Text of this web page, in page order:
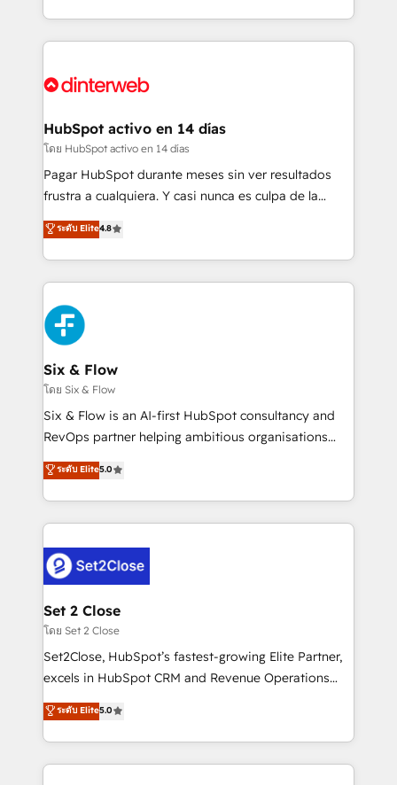
working with mid-market and enterprise
Platform Enablement, Custom Integration and
Certified
so selling and actually engaging with your customers
feels easy and pain-free. We are a top ranked
and Customer First Awards, 4.9/5 rating in HubSpot
helps the following industries: logistics & 3PL, home
improvement & construction, branding and
commercialization, real estate, health, education,
SaaS, Software Dev & IT and consulting, make the
the United States, EU, UAE, Mexico and Latin
America. From casual user to super fan: make
HubSpot activo en 14 días
โดย HubSpot activo en 14 días
Pagar HubSpot durante meses sin ver resultados
frustra a cualquiera. Y casi nunca es culpa de la
herramienta: es del enfoque con el que se
implementó. Trabajamos con un catálogo de +80
casos de uso: cada uno resuelve un problema
concreto de tu operación en HubSpot. La entrega
toma de 1 a 3 semanas por caso, abordamos varios
en paralelo cuando tiene sentido, y siempre
confirmamos resultados antes de seguir avanzando.
Empiezas a ver resultados antes de que termine el
mes. 🏆 HubSpot Partner of the Year 2022, máximo
reconocimiento del ecosistema. Elite Solutions
Partner, el nivel más alto. +700 clientes
Hospital ABC, Hogares Unión, Yves Rocher,
MacStore, Café Britt, Bella Piel, confiaron en
respuestas para empezar. Te ayudamos a identificar
el primer caso de uso que más impacto te dará.
días.
ระดับ Elite4.8
Six & Flow
โดย Six & Flow
Six & Flow is an AI-first HubSpot consultancy and
RevOps partner helping ambitious organisations
grow with clarity, confidence, and intelligence.
Operating across the UK, Netherlands, Ireland, and
Canada, we’ve delivered thousands of successful
HubSpot projects for mid-market and enterprise
combine HubSpot, data, and AI to design connected
go-to-market systems that align people, process,
and technology for predictable, scalable revenue
growth. Our expertise spans RevOps, CRM and data
architecture, AI enablement, and strategic marketing,
delivered through our proprietary FLAIR framework
Partner and ISO 27001:2022 certified consultancy,
we blend strategy, creativity, and technology to help
ระดับ Elite5.0
Set 2 Close
โดย Set 2 Close
Set2Close, HubSpot’s fastest-growing Elite Partner,
excels in HubSpot CRM and Revenue Operations
(RevOps) services to boost B2B sales and growth.
As a top HubSpot Elite Partner, we specialize in
custom HubSpot CRM solutions. Our experts design,
implement, and optimize systems to enhance user
ระดับ Elite5.0